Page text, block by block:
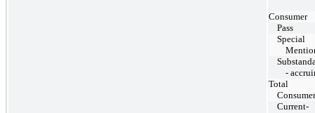
Consumer
Pass
Special
-
Total
Consumer
Current-